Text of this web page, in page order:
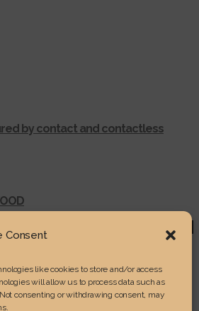
Consent
like cookies to store and/or access
will allow us to process data such as
consenting or withdrawing consent, may
by contact and contactless